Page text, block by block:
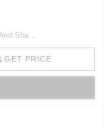
Sha ..
GET PRICE